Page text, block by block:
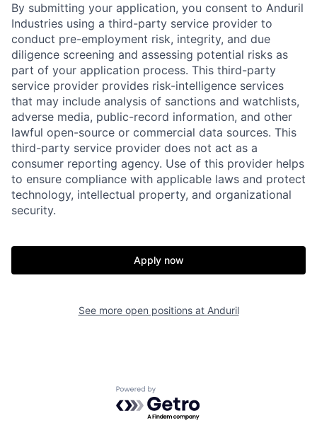
Home
Fellowship
Build
Contact
By submitting your application, you consent to Anduril
Industries using a third-party service provider to
conduct pre-employment risk, integrity, and due
diligence screening and assessing potential risks as
part of your application process. This third-party
service provider provides risk-intelligence services
that may include analysis of sanctions and watchlists,
adverse media, public-record information, and other
lawful open-source or commercial data sources. This
third-party service provider does not act as a
consumer reporting agency. Use of this provider helps
to ensure compliance with applicable laws and protect
technology, intellectual property, and organizational
security.
Apply now
See more open positions at Anduril
Powered by Getro.com